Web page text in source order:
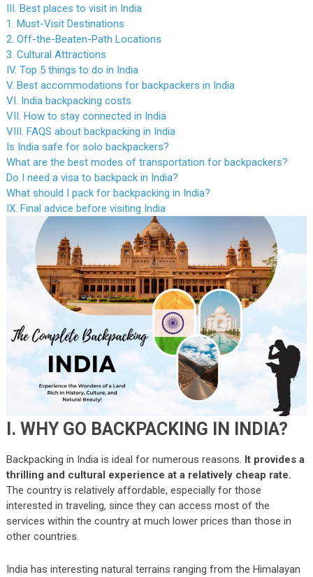
III. Best places to visit in India
1. Must-Visit Destinations
2. Off-the-Beaten-Path Locations
3. Cultural Attractions
IV. Top 5 things to do in India
V. Best accommodations for backpackers in India
VI. India backpacking costs
VII. How to stay connected in India
VIII. FAQS about backpacking in India
Is India safe for solo backpackers?
What are the best modes of transportation for backpackers?
Do I need a visa to backpack in India?
What should I pack for backpacking in India?
IX. Final advice before visiting India
I. WHY GO BACKPACKING IN INDIA?
Backpacking in India is ideal for numerous reasons. It provides a
thrilling and cultural experience at a relatively cheap rate.
The country is relatively affordable, especially for those
interested in traveling, since they can access most of the
services within the country at much lower prices than those in
other countries.
India has interesting natural terrains ranging from the Himalayan